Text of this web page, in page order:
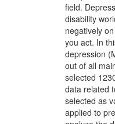
field.
disability
negatively
you act. In
depression
out of all
selected
data related
selected as
applied to